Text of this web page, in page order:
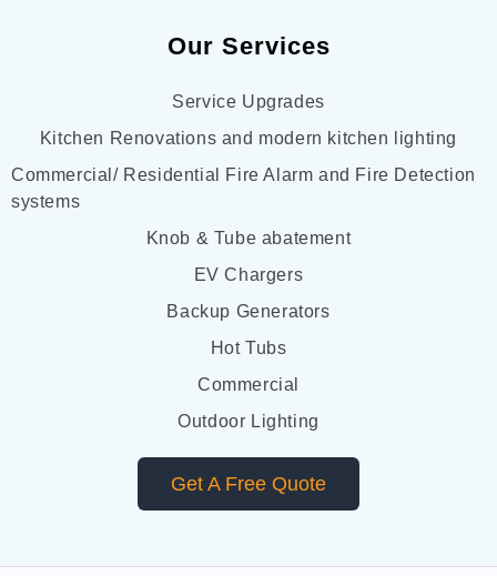
Our Services
Service Upgrades
Kitchen Renovations and modern kitchen lighting
Commercial/ Residential Fire Alarm and Fire Detection
systems
Knob & Tube abatement
EV Chargers
Backup Generators
Hot Tubs
Commercial
Outdoor Lighting
Get A Free Quote